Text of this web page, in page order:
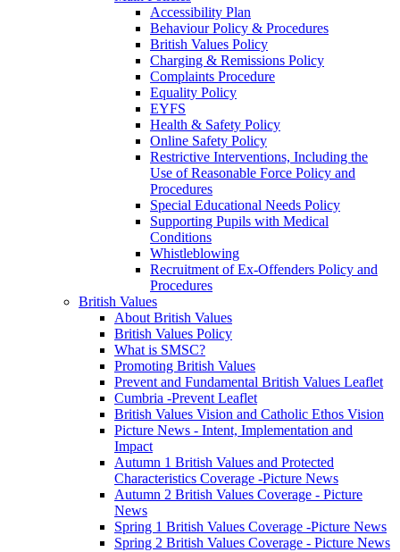
Accessibility Plan
Behaviour Policy & Procedures
British Values Policy
Charging & Remissions Policy
Complaints Procedure
Equality Policy
EYFS
Health & Safety Policy
Online Safety Policy
Restrictive Interventions, Including the
Use of Reasonable Force Policy and
Procedures
Special Educational Needs Policy
Supporting Pupils with Medical
Conditions
Whistleblowing
Recruitment of Ex-Offenders Policy and
Procedures
British Values
About British Values
British Values Policy
What is SMSC?
Promoting British Values
Prevent and Fundamental British Values Leaflet
Cumbria -Prevent Leaflet
British Values Vision and Catholic Ethos Vision
Picture News - Intent, Implementation and
Impact
Autumn 1 British Values and Protected
Characteristics Coverage -Picture News
Autumn 2 British Values Coverage - Picture
News
Spring 1 British Values Coverage -Picture News
Spring 2 British Values Coverage - Picture News